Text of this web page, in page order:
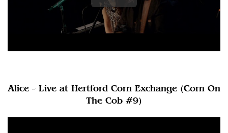
Alice - Live at Hertford Corn Exchange (Corn On
The Cob #9)